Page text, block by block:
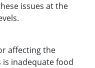
issues at the
affecting the
inadequate food